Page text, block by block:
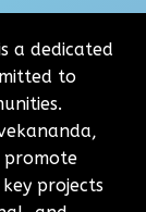
a dedicated
to
promote
projects